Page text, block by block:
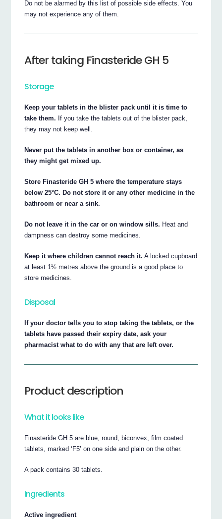
Do not be alarmed by this list of possible side effects. You
may not experience any of them.
After taking Finasteride GH 5
Storage
Keep your tablets in the blister pack until it is time to
take them. If you take the tablets out of the blister pack,
they may not keep well.
Never put the tablets in another box or container, as
they might get mixed up.
Store Finasteride GH 5 where the temperature stays
below 25°C. Do not store it or any other medicine in the
bathroom or near a sink.
Do not leave it in the car or on window sills. Heat and
dampness can destroy some medicines.
Keep it where children cannot reach it. A locked cupboard
at least 1½ metres above the ground is a good place to
store medicines.
Disposal
If your doctor tells you to stop taking the tablets, or the
tablets have passed their expiry date, ask your
pharmacist what to do with any that are left over.
Product description
What it looks like
Finasteride GH 5 are blue, round, biconvex, film coated
tablets, marked ‘F5’ on one side and plain on the other.
A pack contains 30 tablets.
Ingredients
Active ingredient